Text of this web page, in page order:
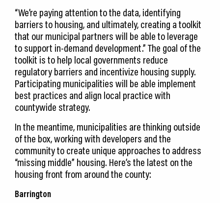
“We’re paying attention to the data, identifying
barriers to housing, and ultimately, creating a toolkit
that our municipal partners will be able to leverage
to support in-demand development.” The goal of the
toolkit is to help local governments reduce
regulatory barriers and incentivize housing supply.
Participating municipalities will be able implement
best practices and align local practice with
countywide strategy.
In the meantime, municipalities are thinking outside
of the box, working with developers and the
community to create unique approaches to address
“missing middle” housing. Here’s the latest on the
housing front from around the county:
Barrington